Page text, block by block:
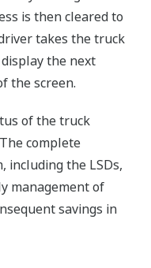
is then cleared to
takes the truck
the next
the screen.
of the truck
complete
including the LSDs,
management of
savings in